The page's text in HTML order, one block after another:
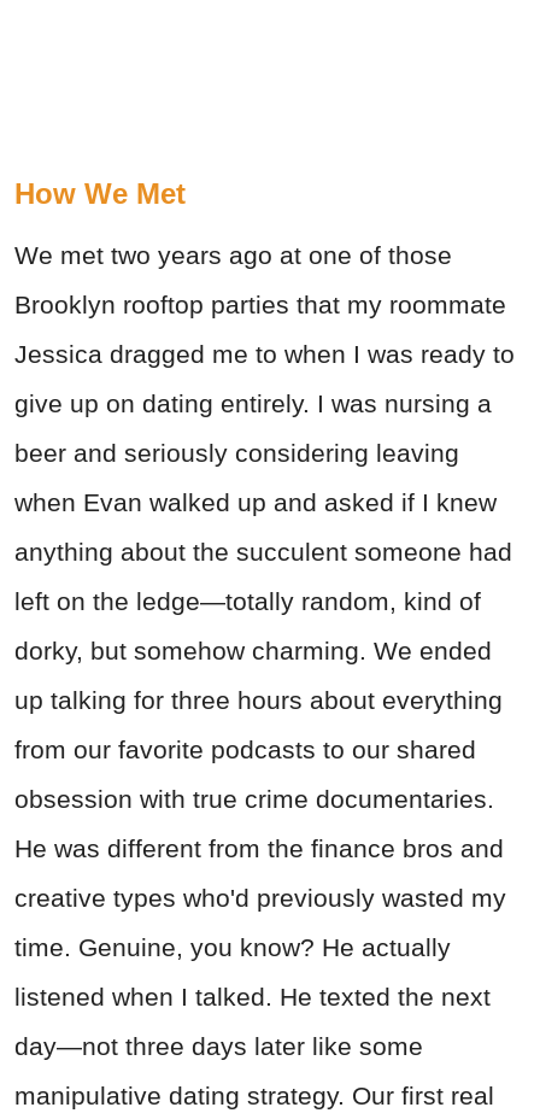
How We Met
We met two years ago at one of those
Brooklyn rooftop parties that my roommate
Jessica dragged me to when I was ready to
give up on dating entirely. I was nursing a
beer and seriously considering leaving
when Evan walked up and asked if I knew
anything about the succulent someone had
left on the ledge—totally random, kind of
dorky, but somehow charming. We ended
up talking for three hours about everything
from our favorite podcasts to our shared
obsession with true crime documentaries.
He was different from the finance bros and
creative types who'd previously wasted my
time. Genuine, you know? He actually
listened when I talked. He texted the next
day—not three days later like some
manipulative dating strategy. Our first real